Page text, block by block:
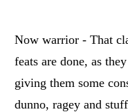
Now warrior - That
feats are done, as
giving them some
dunno, ragey and